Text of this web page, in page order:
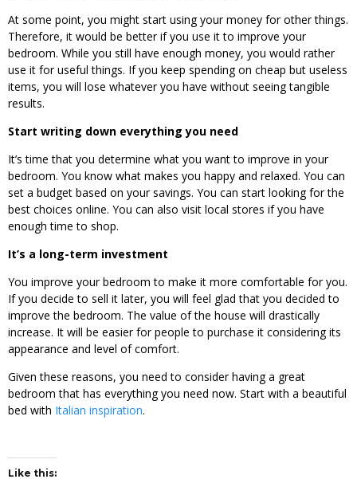
At some point, you might start using your money for other things.
Therefore, it would be better if you use it to improve your
bedroom. While you still have enough money, you would rather
use it for useful things. If you keep spending on cheap but useless
items, you will lose whatever you have without seeing tangible
results.
Start writing down everything you need
It’s time that you determine what you want to improve in your
bedroom. You know what makes you happy and relaxed. You can
set a budget based on your savings. You can start looking for the
best choices online. You can also visit local stores if you have
enough time to shop.
It’s a long-term investment
You improve your bedroom to make it more comfortable for you.
If you decide to sell it later, you will feel glad that you decided to
improve the bedroom. The value of the house will drastically
increase. It will be easier for people to purchase it considering its
appearance and level of comfort.
Given these reasons, you need to consider having a great
bedroom that has everything you need now. Start with a beautiful
bed with Italian inspiration.
Like this: